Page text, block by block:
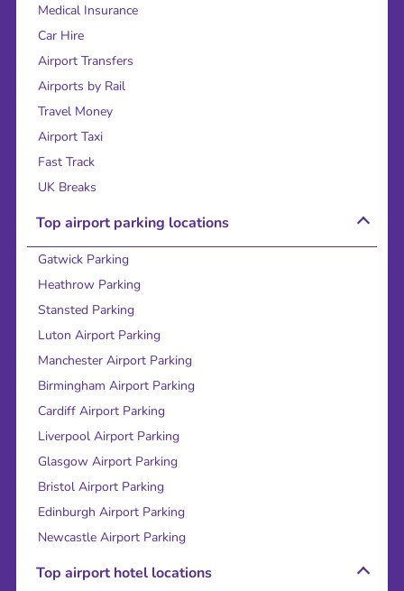
Medical Insurance
Car Hire
Airport Transfers
Airports by Rail
Travel Money
Airport Taxi
Fast Track
UK Breaks
Top airport parking locations
Gatwick Parking
Heathrow Parking
Stansted Parking
Luton Airport Parking
Manchester Airport Parking
Birmingham Airport Parking
Cardiff Airport Parking
Liverpool Airport Parking
Glasgow Airport Parking
Bristol Airport Parking
Edinburgh Airport Parking
Newcastle Airport Parking
Top airport hotel locations